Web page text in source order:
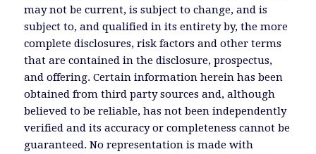
may not be current, is subject to change, and is
subject to, and qualified in its entirety by, the more
complete disclosures, risk factors and other terms
that are contained in the disclosure, prospectus,
and offering. Certain information herein has been
obtained from third party sources and, although
believed to be reliable, has not been independently
verified and its accuracy or completeness cannot be
guaranteed. No representation is made with